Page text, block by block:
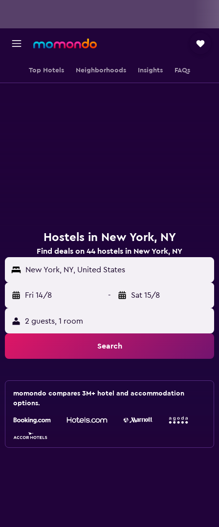
Top Hotels Neighborhoods Insights FAQs
Hostels in New York, NY
Find deals on 44 hostels in New York, NY
New York, NY, United States
Fri 14/8 - Sat 15/8
2 guests, 1 room
Search
momondo compares 3M+ hotel and accommodation
options.